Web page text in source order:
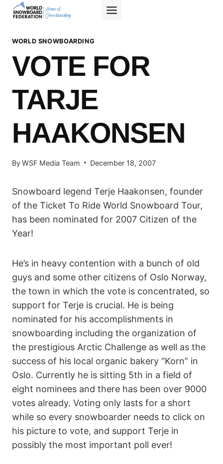
Skip
WORLD SNOWBOARDING
VOTE FOR
TARJE
HAAKONSEN
ByWSF Media Team December 18, 2007
Snowboard legend Terje Haakonsen, founder
of the Ticket To Ride World Snowboard Tour,
has been nominated for 2007 Citizen of the
Year!
He’s in heavy contention with a bunch of old
guys and some other citizens of Oslo Norway,
the town in which the vote is concentrated, so
support for Terje is crucial. He is being
nominated for his accomplishments in
snowboarding including the organization of
the prestigious Arctic Challenge as well as the
success of his local organic bakery “Korn” in
Oslo. Currently he is sitting 5th in a field of
eight nominees and there has been over 9000
votes already. Voting only lasts for a short
while so every snowboarder needs to click on
his picture to vote, and support Terje in
possibly the most important poll ever!